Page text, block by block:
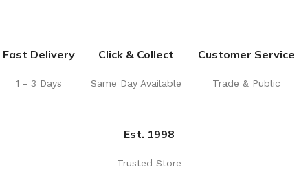
Fast Delivery
1 - 3 Days
Click & Collect
Same Day Available
Customer Service
Trade & Public
Est. 1998
Trusted Store